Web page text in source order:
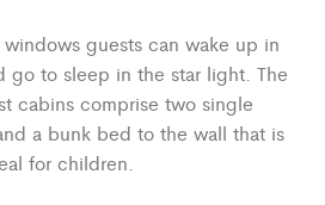
guests can wake up in
go to sleep in the star light. The
cabins comprise two single
a bunk bed to the wall that is
for children.